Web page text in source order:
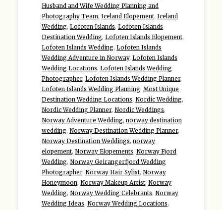
Husband and Wife Wedding Planning and
Photography Team, Iceland Elopement, Iceland
Wedding, Lofoten Islands, Lofoten Islands
Destination Wedding, Lofoten Islands Elopement,
Lofoten Islands Wedding, Lofoten Islands
Wedding Adventure in Norway, Lofoten Islands
Wedding Locations, Lofoten Islands Wedding
Photographer, Lofoten Islands Wedding Planner,
Lofoten Islands Wedding Planning, Most Unique
Destination Wedding Locations, Nordic Wedding,
Nordic Wedding Planner, Nordic Weddings,
Norway Adventure Wedding, norway destination
wedding, Norway Destination Wedding Planner,
Norway Destination Weddings, norway
elopement, Norway Elopements, Norway Fjord
Wedding, Norway Geirangerfjord Wedding
Photographer, Norway Hair Sylist, Norway
Honeymoon, Norway Makeup Artist, Norway
Wedding, Norway Wedding Celebrants, Norway
Wedding Ideas, Norway Wedding Locations,